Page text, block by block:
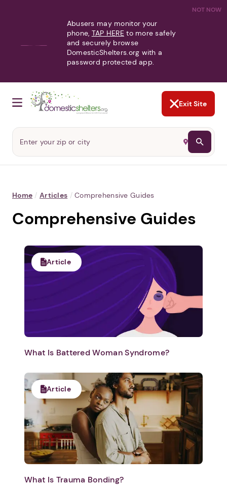
NOT NOW
Abusers may monitor your
phone, TAP HERE to more safely
and securely browse
DomesticShelters.org with a
password protected app.
Exit Site
Home / Articles / Comprehensive Guides
Comprehensive Guides
Article
What Is Battered Woman Syndrome?
Article
What Is Trauma Bonding?